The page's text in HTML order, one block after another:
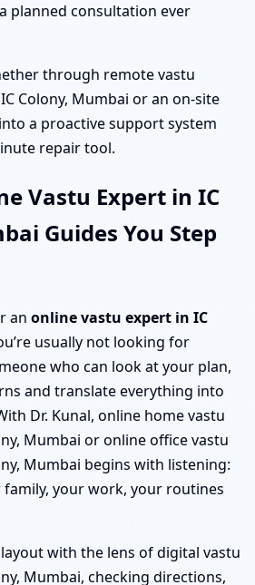
planned consultation ever
through remote vastu
Colony, Mumbai or an on-site
a proactive support system
repair tool.
Vastu Expert in IC
Guides You Step
an online vastu expert in IC
usually not looking for
who can look at your plan,
and translate everything into
Dr. Kunal, online home vastu
Mumbai or online office vastu
Mumbai begins with listening:
your work, your routines
with the lens of digital vastu
Mumbai, checking directions,